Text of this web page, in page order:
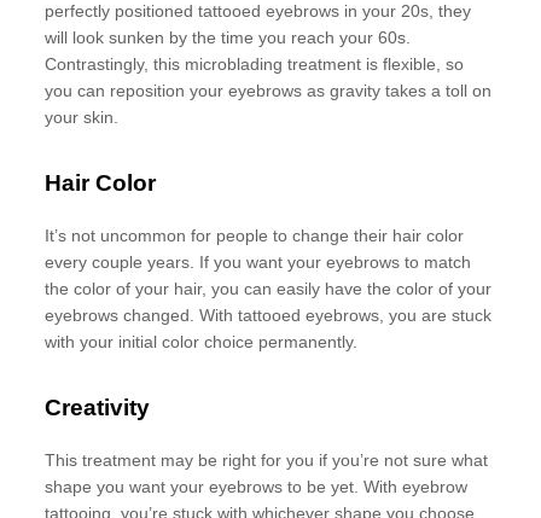
perfectly positioned tattooed eyebrows in your 20s, they
will look sunken by the time you reach your 60s.
Contrastingly, this microblading treatment is flexible, so
you can reposition your eyebrows as gravity takes a toll on
your skin.
Hair Color
It’s not uncommon for people to change their hair color
every couple years. If you want your eyebrows to match
the color of your hair, you can easily have the color of your
eyebrows changed. With tattooed eyebrows, you are stuck
with your initial color choice permanently.
Creativity
This treatment may be right for you if you’re not sure what
shape you want your eyebrows to be yet. With eyebrow
tattooing, you’re stuck with whichever shape you choose